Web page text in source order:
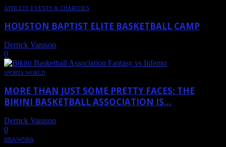
ATHLETE EVENTS & CHARITIES
HOUSTON BAPTIST ELITE BASKETBALL CAMP
Derrick Vanison
0
SPORTS WORLD
MORE THAN JUST SOME PRETTY FACES: THE
BIKINI BASKETBALL ASSOCIATION IS...
Derrick Vanison
0
NBA/WNBA